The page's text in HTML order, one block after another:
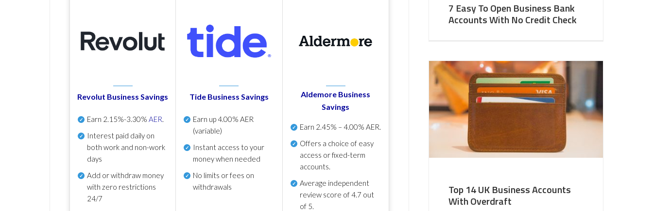
Revolut Business Savings
Earn 2.15%-3.30% AER.
Interest paid daily on
both work and non-work
days
Add or withdraw money
with zero restrictions
24/7
Tide Business Savings
Earn up4.00% AER
(variable)
Instant access to your
money when needed
No limits or fees on
withdrawals
Aldemore Business
Savings
Earn 2.45% – 4.00% AER.
Offers a choice of easy
access or fixed-term
accounts.
Average independent
review score of4.7 out
of 5.
7 Easy To Open Business Bank
Accounts With No Credit Check
Top 14 UK Business Accounts
With Overdraft